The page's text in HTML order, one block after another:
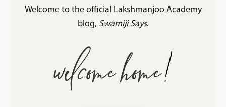
Welcome to the official Lakshmanjoo Academy
blog, Swamiji Says.